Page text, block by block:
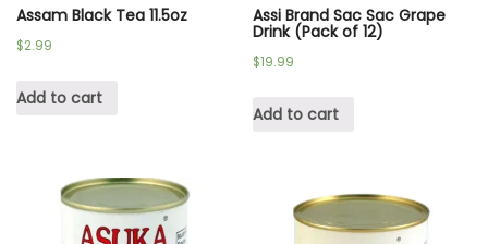
Assam Black Tea 11.5oz
$2.99
Add to cart
Assi Brand Sac Sac Grape
Drink (Pack of 12)
$19.99
Add to cart